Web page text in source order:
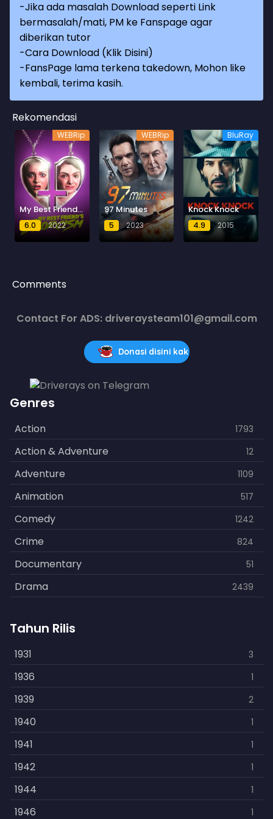
-Jika ada masalah Download seperti Link
bermasalah/mati, PM ke Fanspage agar
diberikan tutor
-Cara Download (Klik Disini)
-FansPage lama terkena takedown, Mohon like
kembali, terima kasih.
Rekomendasi
WEBRip
My Best Friend's Exorcism
6.0 2022
WEBRip
97 Minutes
5 2023
BluRay
Knock Knock
4.9 2015
Comments
Contact For ADS: driveraysteam101@gmail.com
Donasi disini kak
Genres
Action 1793
Action & Adventure 12
Adventure 1109
Animation 517
Comedy 1242
Crime 824
Documentary 51
Drama 2439
Fantasy
History 253
Horror 901
Kids 3
Music 109
Mystery 609
Politics 15
Reality 1
Romance 608
Tahun Rilis
1931 3
1936 1
1939 2
1940 1
1941 1
1942 1
1944 1
1946 1